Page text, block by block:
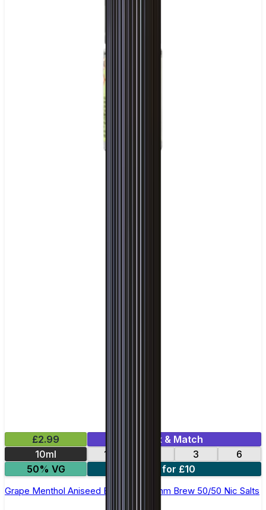
£2.99
Mix & Match
10ml
12 3
6
50% VG
4 for £10
Grape Menthol Aniseed E-Liquid by Ohm Brew 50/50 Nic Salts